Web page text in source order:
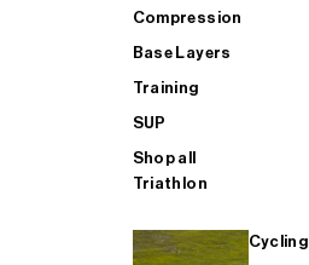
Compression
Base Layers
Training
SUP
Shop all
Triathlon
Cycling